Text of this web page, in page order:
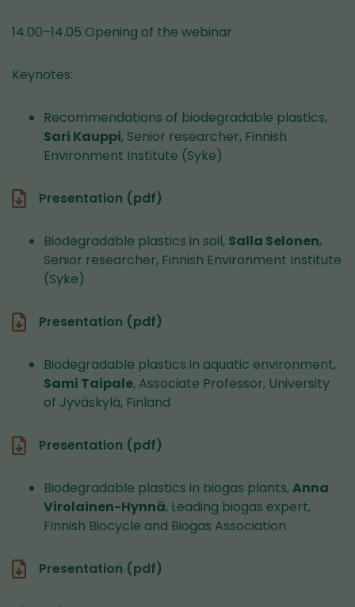
14.00–14.05 Opening of the webinar
Keynotes:
Recommendations of biodegradable plastics,
Sari Kauppi, Senior researcher, Finnish
Environment Institute (Syke)
Presentation (pdf)
Biodegradable plastics in soil, Salla Selonen,
Senior researcher, Finnish Environment Institute
(Syke)
Presentation (pdf)
Biodegradable plastics in aquatic environment,
Sami Taipale, Associate Professor, University
of Jyväskylä, Finland
Presentation (pdf)
Biodegradable plastics in biogas plants,Anna
Virolainen-Hynnä, Leading biogas expert,
Finnish Biocycle and Biogas Association
Presentation (pdf)